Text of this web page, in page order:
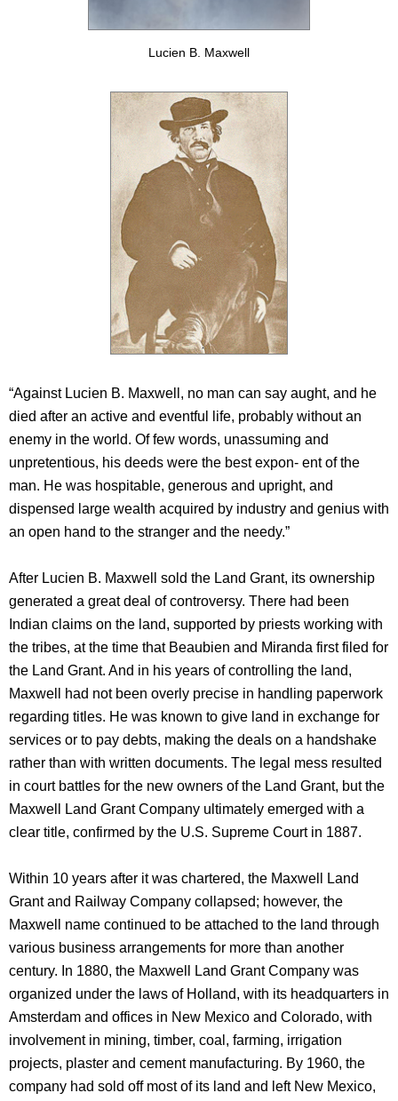
Lucien B. Maxwell
“Against Lucien B. Maxwell, no man can say aught, and he
died after an active and eventful life, probably without an
enemy in the world. Of few words, unassuming and
unpretentious, his deeds were the best expon- ent of the
man. He was hospitable, generous and upright, and
dispensed large wealth acquired by industry and genius with
an open hand to the stranger and the needy.”
After Lucien B. Maxwell sold the Land Grant, its ownership
generated a great deal of controversy. There had been
Indian claims on the land, supported by priests working with
the tribes, at the time that Beaubien and Miranda first filed for
the Land Grant. And in his years of controlling the land,
Maxwell had not been overly precise in handling paperwork
regarding titles. He was known to give land in exchange for
services or to pay debts, making the deals on a handshake
rather than with written documents. The legal mess resulted
in court battles for the new owners of the Land Grant, but the
Maxwell Land Grant Company ultimately emerged with a
clear title, confirmed by the U.S. Supreme Court in 1887.
Within 10 years after it was chartered, the Maxwell Land
Grant and Railway Company collapsed; however, the
Maxwell name continued to be attached to the land through
various business arrangements for more than another
century. In 1880, the Maxwell Land Grant Company was
organized under the laws of Holland, with its headquarters in
Amsterdam and offices in New Mexico and Colorado, with
involvement in mining, timber, coal, farming, irrigation
projects, plaster and cement manufacturing. By 1960, the
company had sold off most of its land and left New Mexico,